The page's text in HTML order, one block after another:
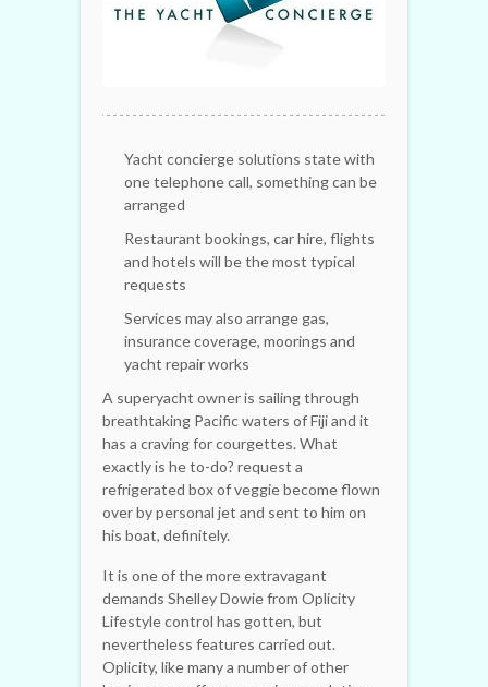
Yacht concierge solutions state with
one telephone call, something can be
arranged
Restaurant bookings, car hire, flights
and hotels will be the most typical
requests
Services may also arrange gas,
insurance coverage, moorings and
yacht repair works
A superyacht owner is sailing through
breathtaking Pacific waters of Fiji and it
has a craving for courgettes. What
exactly is he to-do? request a
refrigerated box of veggie become flown
over by personal jet and sent to him on
his boat, definitely.
It is one of the more extravagant
demands Shelley Dowie from Oplicity
Lifestyle control has gotten, but
nevertheless features carried out.
Oplicity, like many a number of other